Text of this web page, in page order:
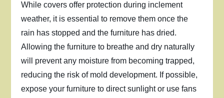
While covers offer protection during inclement
weather, it is essential to remove them once the
rain has stopped and the furniture has dried.
Allowing the furniture to breathe and dry naturally
will prevent any moisture from becoming trapped,
reducing the risk of mold development. If possible,
expose your furniture to direct sunlight or use fans